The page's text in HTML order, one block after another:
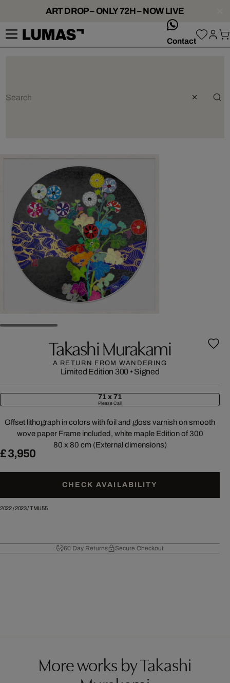
ART DROP – ONLY 72H – NOW LIVE
Contact
Takashi Murakami
A RETURN FROM WANDERING
Limited Edition 300 • Signed
71 x 71
Please Call
Offset lithograph in colors with foil and gloss varnish on smooth
wove paper Frame included, white maple Edition of 300
80 x 80 cm (External dimensions)
£ 3,950
CHECK AVAILABILITY
2022/2023/TMU55
60 Day Returns Secure Checkout
More works by Takashi